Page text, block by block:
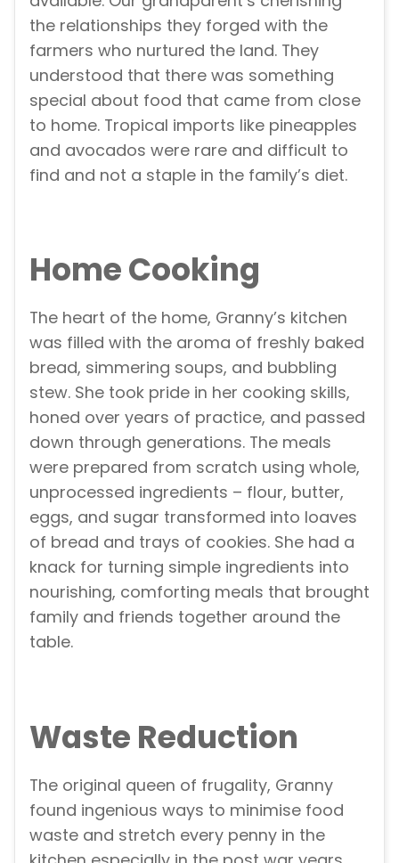
the relationships they forged with the
farmers who nurtured the land. They
understood that there was something
special about food that came from close
to home. Tropical imports like pineapples
and avocados were rare and difficult to
find and not a staple in the family’s diet.
Home Cooking
The heart of the home, Granny’s kitchen
was filled with the aroma of freshly baked
bread, simmering soups, and bubbling
stew. She took pride in her cooking skills,
honed over years of practice, and passed
down through generations. The meals
were prepared from scratch using whole,
unprocessed ingredients – flour, butter,
eggs, and sugar transformed into loaves
of bread and trays of cookies. She had a
knack for turning simple ingredients into
nourishing, comforting meals that brought
family and friends together around the
table.
Waste Reduction
The original queen of frugality, Granny
found ingenious ways to minimise food
waste and stretch every penny in the